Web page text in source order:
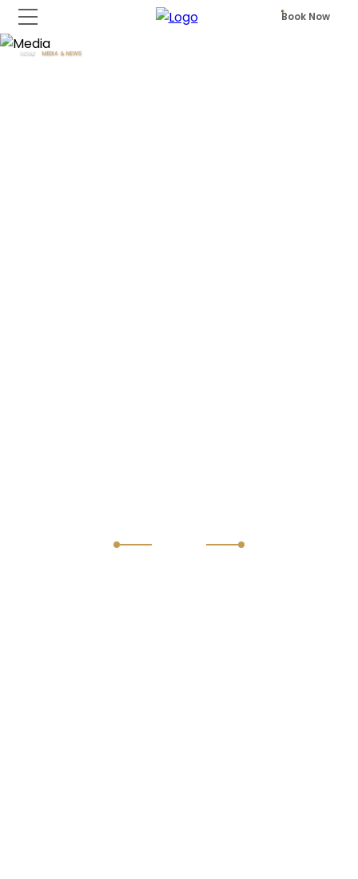
Book Now
HOME MEDIA & NEWS